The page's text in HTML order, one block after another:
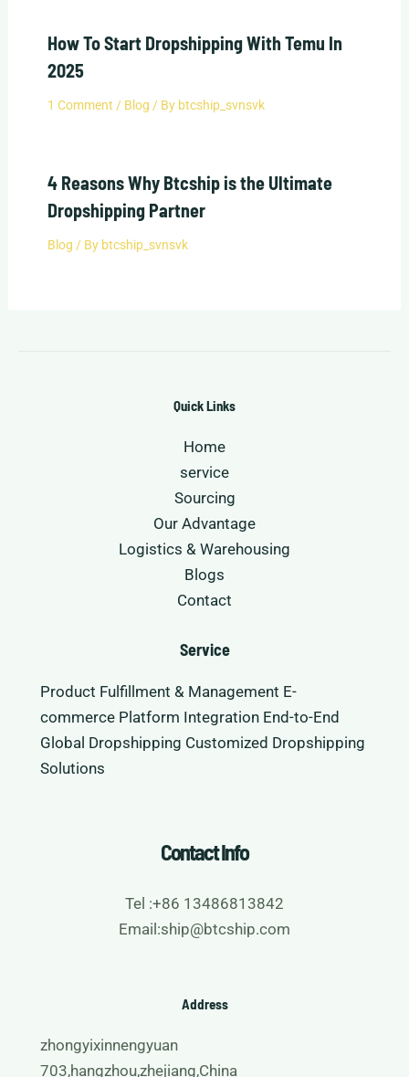
How To Start Dropshipping With Temu In
2025
1 Comment / Blog / By btcship_svnsvk
4 Reasons Why Btcship is the Ultimate
Dropshipping Partner
Blog / By btcship_svnsvk
Quick Links
Home
service
Sourcing
Our Advantage
Logistics & Warehousing
Blogs
Contact
Service
Product Fulfillment & Management E-
commerce Platform Integration End-to-End
Global Dropshipping Customized Dropshipping
Solutions
Contact Info
Tel :+86 13486813842
Email:ship@btcship.com
Address
zhongyixinnengyuan
703,hangzhou,zhejiang,China